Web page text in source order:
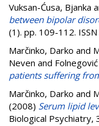
Vuksan-Ćusa, Bjanka
between bipolar
(1). pp. 109-112.
Marčinko, Darko and
Neven and
patients suffering
Marčinko, Darko and
(2008) Serum lipid
Biological Psychiatry,